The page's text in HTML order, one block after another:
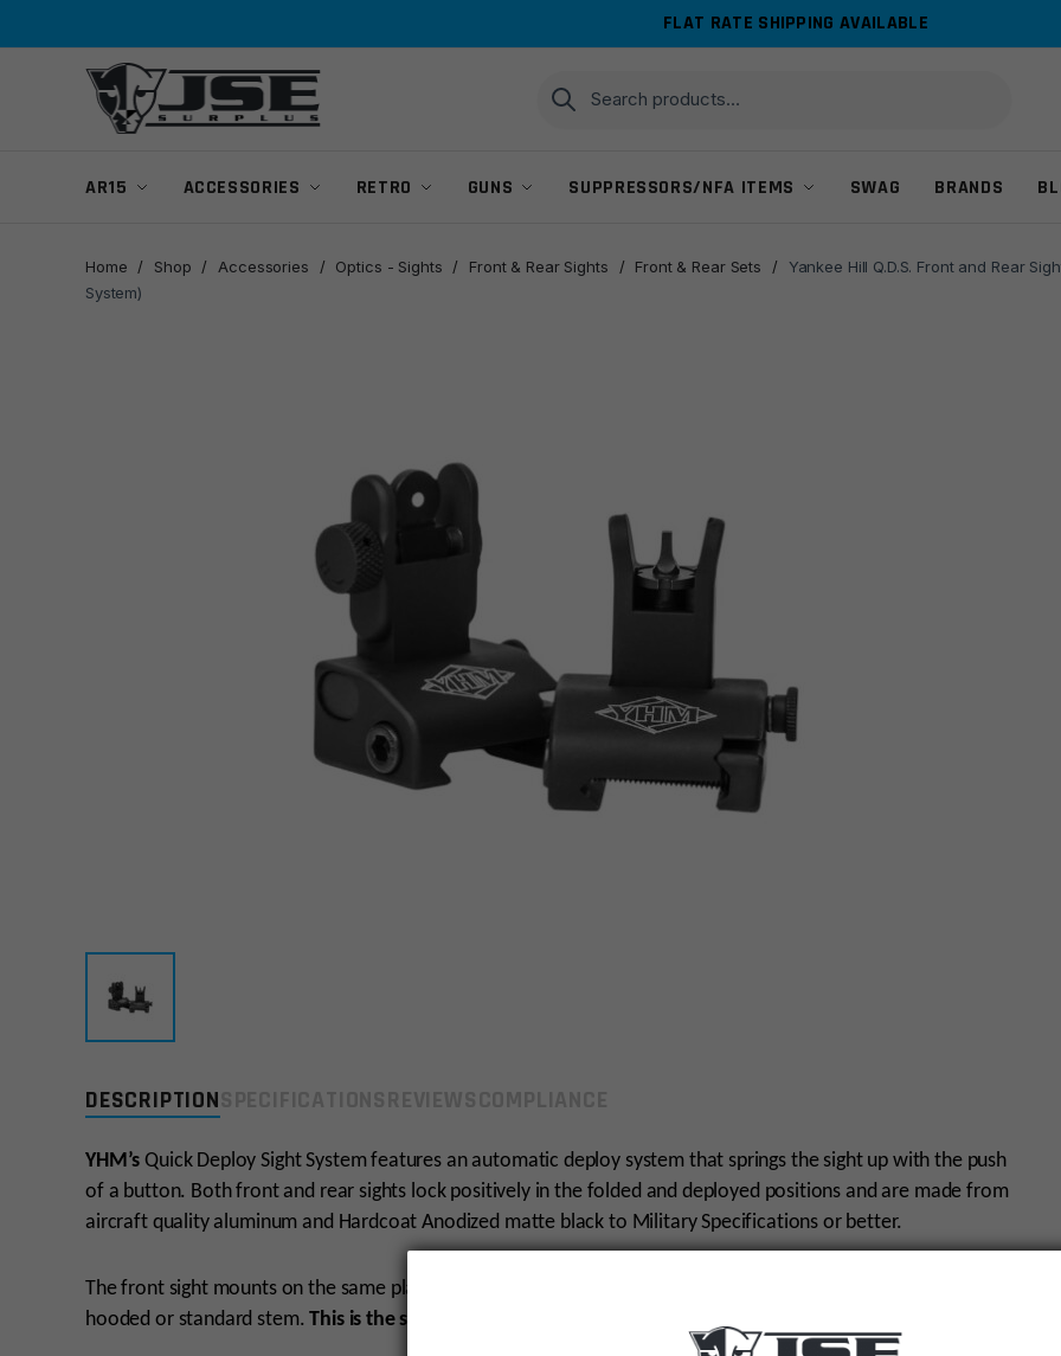
FLAT RATE SHIPPING AVAILABLE
Search
for:
Search
AR15 ACCESSORIES RETRO GUNS SUPPRESSORS/NFA ITEMS SWAG BRANDS
Home / Shop / Accessories / Optics - Sights / Front & Rear Sights / Front & Rear Sets /
Yankee Hill Q.D.S. Front and Rear
System)
DESCRIPTION
YHM’s Quick Deploy Sight System features an automatic deploy system that springs the sight up with the push
of a button. Both front and rear sights lock positively in the folded and deployed positions and are made from
aircraft quality aluminum and Hardcoat Anodized matte black to Military Specifications or better.
The front sight mounts on the same plane as the rear and uses standard hardware. It is available with either a
hooded or standard stem.This is the standard stem model, see YHM-5040-H for the Hooded model.